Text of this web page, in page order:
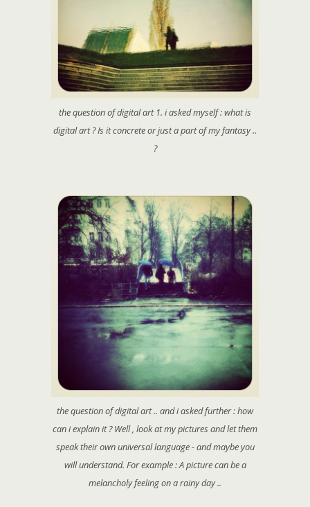
the question of digital art 1. i asked myself : what is
digital art ? Is it concrete or just a part of my fantasy ..
?
the question of digital art .. and i asked further : how
can i explain it ? Well , look at my pictures and let them
speak their own universal language - and maybe you
will understand. For example : A picture can be a
melancholy feeling on a rainy day ..